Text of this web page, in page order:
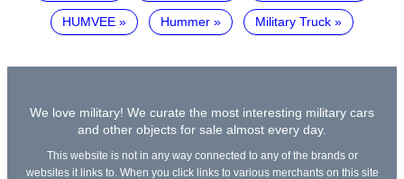
HUMVEE Hummer Military Truck
We love military! We curate the most interesting military cars
and other objects for sale almost every day.
This website is not in any way connected to any of the brands or
websites it links to. When you click links to various merchants on this site